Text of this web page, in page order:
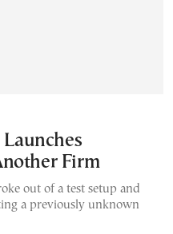
Firm
out of a test setup and
a previously unknown